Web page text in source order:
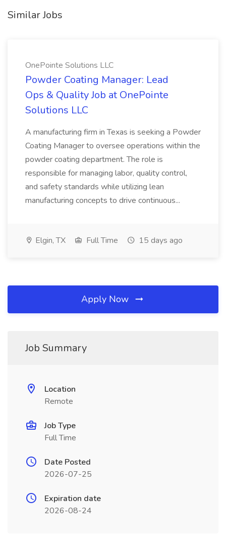
Similar Jobs
OnePointe Solutions LLC
Powder Coating Manager: Lead
Ops & Quality Job at OnePointe
Solutions LLC
A manufacturing firm in Texas is seeking a Powder
Coating Manager to oversee operations within the
powder coating department. The role is
responsible for managing labor, quality control,
and safety standards while utilizing lean
manufacturing concepts to drive continuous...
Elgin, TX Full Time 15 days ago
Apply Now
Job Summary
Location
Remote
Job Type
Full Time
Date Posted
2026-07-25
Expiration date
2026-08-24